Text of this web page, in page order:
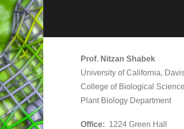
Prof. Nitzan Shabek
University of California,
​College of Biological
Plant Biology Department
Office: 1224 Green Hall